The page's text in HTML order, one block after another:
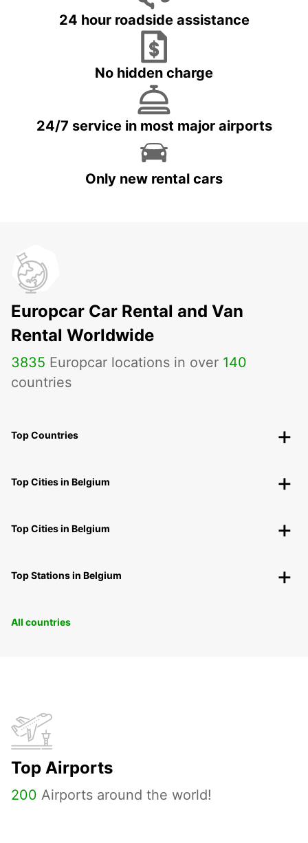
24 hour roadside assistance
No hidden charge
24/7 service in most major airports
Only new rental cars
Europcar Car Rental and Van
Rental Worldwide
3835 Europcar locations in over 140
countries
Top Countries
Top Cities in Belgium
Top Cities in Belgium
Top Stations in Belgium
All countries
Top Airports
200 Airports around the world!